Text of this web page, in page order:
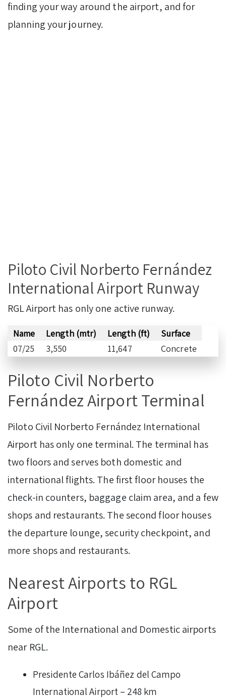
finding your way around the airport, and for
planning your journey.
Piloto Civil Norberto Fernández
International Airport Runway
RGL Airport has only one active runway.
Name Length (mtr) Length (ft)
Surface
07/25
3,550 11,647 Concrete
Piloto Civil Norberto
Fernández Airport Terminal
Piloto Civil Norberto Fernández International
Airport has only one terminal. The terminal has
two floors and serves both domestic and
international flights. The first floor houses the
check-in counters, baggage claim area, and a few
shops and restaurants. The second floor houses
the departure lounge, security checkpoint, and
more shops and restaurants.
Nearest Airports to RGL
Airport
Some of the International and Domestic airports
near RGL.
Presidente Carlos Ibáñez del Campo
International Airport – 248 km